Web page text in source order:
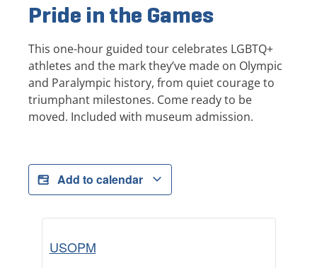
Pride in the Games
This one-hour guided tour celebrates LGBTQ+
athletes and the mark they’ve made on Olympic
and Paralympic history, from quiet courage to
triumphant milestones. Come ready to be
moved. Included with museum admission.
Add to calendar
USOPM